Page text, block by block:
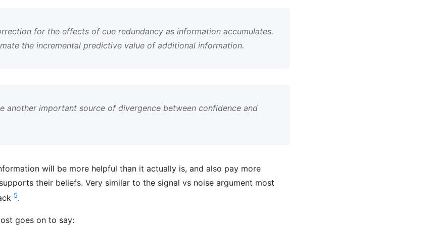
for the effects of cue redundancy as information accumulates.
the incremental predictive value of additional information.
another important source of divergence between confidence and
will be more helpful than it actually is, and also pay more
their beliefs. Very similar to the signal vs noise argument most
5.
goes on to say: